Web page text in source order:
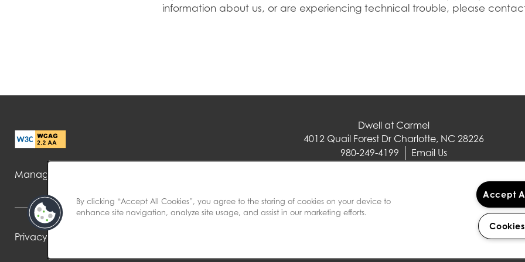
information about us, or are experiencing technical trouble, please
Managed by
Dwell at Carmel
4012 Quail Forest Dr Charlotte, NC 28226
980-249-4199
Email Us
Privacy Policy
By clicking “Accept All Cookies”, you agree to the storing of cookies on your device to
enhance site navigation, analyze site usage, and assist in our marketing efforts.
Accept